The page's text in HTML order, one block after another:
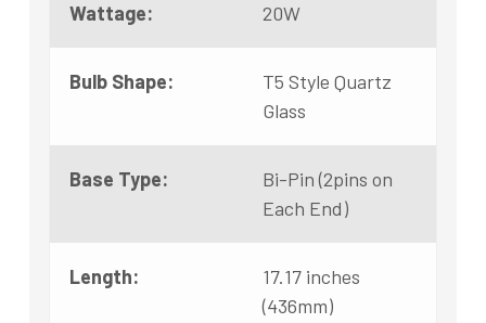
Wattage: 20W
Bulb Shape:
T5 Style Quartz
Glass
Base Type:
Bi-Pin (2pins on
Each End)
Length:
17.17 inches
(436mm)